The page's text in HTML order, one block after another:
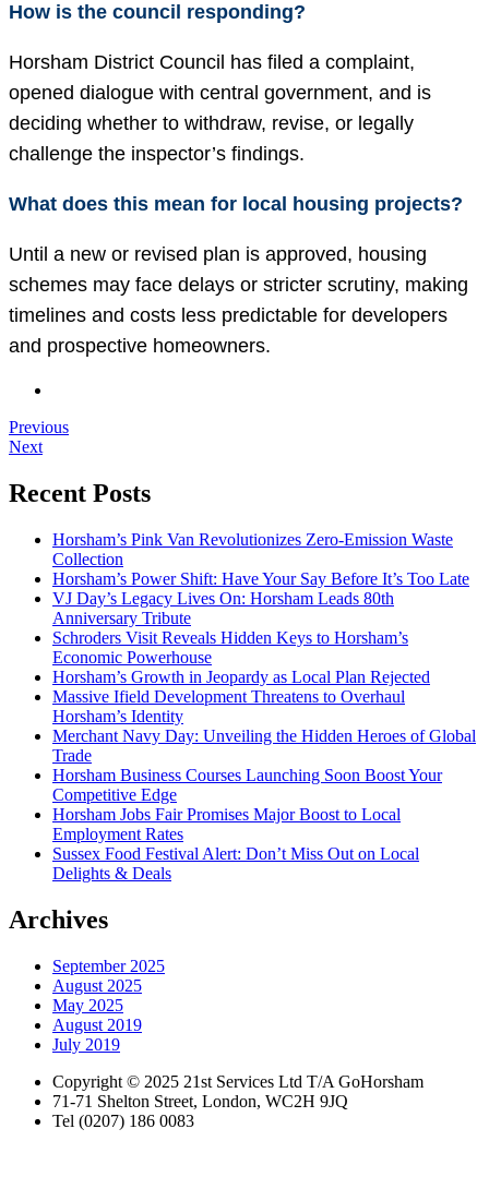
How is the council responding?
Horsham District Council has filed a complaint,
opened dialogue with central government, and is
deciding whether to withdraw, revise, or legally
challenge the inspector’s findings.
What does this mean for local housing projects?
Until a new or revised plan is approved, housing
schemes may face delays or stricter scrutiny, making
timelines and costs less predictable for developers
and prospective homeowners.
Previous
Next
Recent Posts
Horsham’s Pink Van Revolutionizes Zero-Emission Waste
Collection
Horsham’s Power Shift: Have Your Say Before It’s Too Late
VJ Day’s Legacy Lives On: Horsham Leads 80th
Anniversary Tribute
Schroders Visit Reveals Hidden Keys to Horsham’s
Economic Powerhouse
Horsham’s Growth in Jeopardy as Local Plan Rejected
Massive Ifield Development Threatens to Overhaul
Horsham’s Identity
Merchant Navy Day: Unveiling the Hidden Heroes of Global
Trade
Horsham Business Courses Launching Soon Boost Your
Competitive Edge
Horsham Jobs Fair Promises Major Boost to Local
Employment Rates
Sussex Food Festival Alert: Don’t Miss Out on Local
Delights & Deals
Archives
September 2025
August 2025
May 2025
August 2019
July 2019
Copyright © 2025 21st Services Ltd T/A GoHorsham
71-71 Shelton Street, London, WC2H 9JQ
Tel (0207) 186 0083